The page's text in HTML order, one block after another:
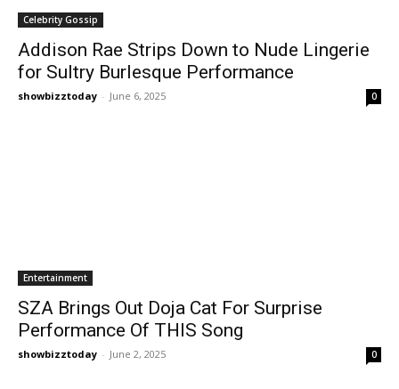
Celebrity Gossip
Addison Rae Strips Down to Nude Lingerie
for Sultry Burlesque Performance
showbizztoday - June 6, 2025 0
Entertainment
SZA Brings Out Doja Cat For Surprise
Performance Of THIS Song
showbizztoday - June 2, 2025 0